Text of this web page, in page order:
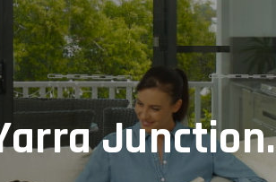
Junction.